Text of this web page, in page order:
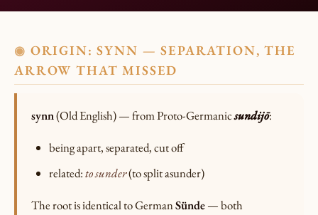
◉ ORIGIN: SYNN — SEPARATION, THE
ARROW THAT MISSED
synn(Old English) — from Proto-Germanicsundijō:
being apart, separated, cut off
related:to sunder(to split asunder)
The root is identical to GermanSünde— both